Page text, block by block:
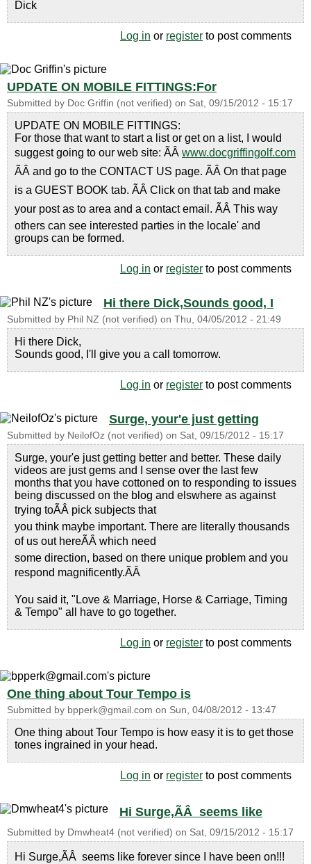
Dick
Log in or register to post comments
UPDATE ON MOBILE FITTINGS:For
Submitted by Doc Griffin (not verified) on Sat, 09/15/2012 - 15:17
UPDATE ON MOBILE FITTINGS:
For those that want to start a list or get on a list, I would
suggest going to our web site: ÃÂ www.docgriffingolf.com
ÃÂ and go to the CONTACT US page. ÃÂ On that page
is a GUEST BOOK tab. ÃÂ Click on that tab and make
your post as to area and a contact email. ÃÂ This way
others can see interested parties in the locale' and
groups can be formed.
Log in or register to post comments
Hi there Dick,Sounds good, I
Submitted by Phil NZ (not verified) on Thu, 04/05/2012 - 21:49
Hi there Dick,
Sounds good, I'll give you a call tomorrow.
Log in or register to post comments
Surge, your'e just getting
Submitted by NeilofOz (not verified) on Sat, 09/15/2012 - 15:17
Surge, your'e just getting better and better. These daily
videos are just gems and I sense over the last few
months that you have cottoned on to responding to issues
being discussed on the blog and elswhere as against
trying toÃÂ pick subjects that
you think maybe important. There are literally thousands
of us out hereÃÂ which need
some direction, based on there unique problem and you
respond magnificently.ÃÂ
You said it, "Love & Marriage, Horse & Carriage, Timing
& Tempo" all have to go together.
Log in or register to post comments
One thing about Tour Tempo is
Submitted by bpperk@gmail.com on Sun, 04/08/2012 - 13:47
One thing about Tour Tempo is how easy it is to get those
tones ingrained in your head.
Log in or register to post comments
Hi Surge,ÃÂ seems like
Submitted by Dmwheat4 (not verified) on Sat, 09/15/2012 - 15:17
Hi Surge,ÃÂ seems like forever since I have been on!!!